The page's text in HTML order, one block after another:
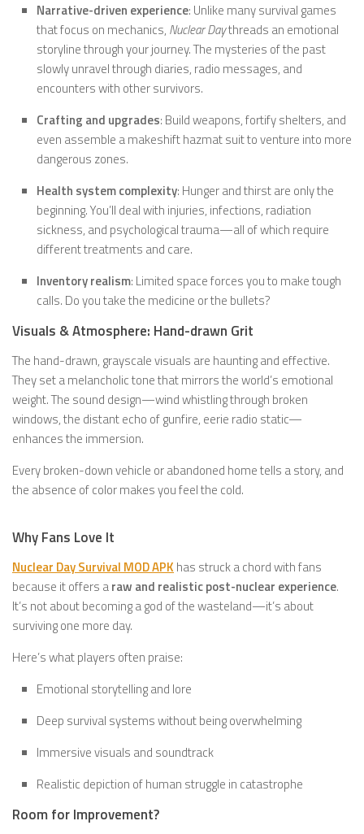
Narrative-driven experience: Unlike many survival games
that focus on mechanics, Nuclear Daythreads an emotional
storyline through your journey. The mysteries of the past
slowly unravel through diaries, radio messages, and
encounters with other survivors.
Crafting and upgrades: Build weapons, fortify shelters, and
even assemble a makeshift hazmat suit to venture into more
dangerous zones.
Health system complexity: Hunger and thirst are only the
beginning. You’ll deal with injuries, infections, radiation
sickness, and psychological trauma—all of which require
different treatments and care.
Inventory realism: Limited space forces you to make tough
calls. Do you take the medicine or the bullets?
Visuals & Atmosphere: Hand-drawn Grit
The hand-drawn, grayscale visuals are haunting and effective.
They set a melancholic tone that mirrors the world’s emotional
weight. The sound design—wind whistling through broken
windows, the distant echo of gunfire, eerie radio static—
enhances the immersion.
Every broken-down vehicle or abandoned home tells a story, and
the absence of color makes you feel the cold.
Why Fans Love It
Nuclear Day Survival MOD APK has struck a chord with fans
because it offers araw and realistic post-nuclear experience.
It’s not about becoming a god of the wasteland—it’s about
surviving one more day.
Here’s what players often praise:
Emotional storytelling and lore
Deep survival systems without being overwhelming
Immersive visuals and soundtrack
Realistic depiction of human struggle in catastrophe
Room for Improvement?